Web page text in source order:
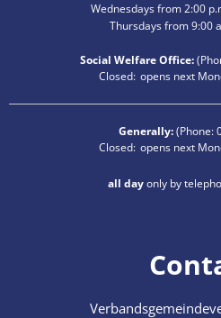
Wednesdays from 2:00
Thursdays from 9:00
Social Welfare Office:
Click to hide additional
Closed: opens next
Generally:(Phone:
Click to hide additional
Closed: opens next
all dayonly by